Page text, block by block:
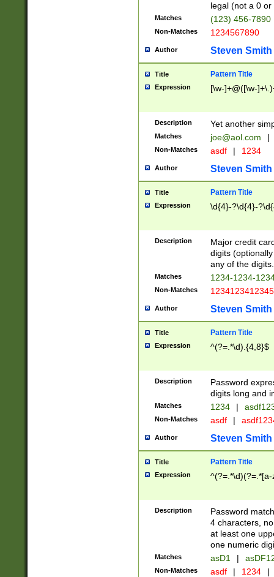
legal (not a 0 or
Matches (123) 456-7890
Non-Matches 1234567890
Author Steven Smith
Title Pattern Title
Expression [\w-]+@([\w-
Description Yet another
Matches joe@aol.com |
Non-Matches asdf | 1234
Author Steven Smith
Title Pattern Title
Expression \d{4}-?\d{4}-
Description
Major credit
digits
any of the digits.
Matches 1234-1234-
Non-Matches 1234123412345
Author Steven Smith
Title Pattern Title
Expression ^(?=.*\d).{4,8}$
Description
Password
digits long and
Matches 1234 |
Non-Matches asdf |
Author Steven Smith
Title Pattern Title
Expression
Description
Password
4 characters,
at least one
one numeric
Matches asD1 |
Non-Matches asdf | 1234 |